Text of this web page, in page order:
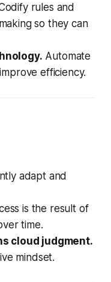
rules and
so they can
Automate
efficiency.
adapt and
is the result of
time.
cloud judgment.
mindset.